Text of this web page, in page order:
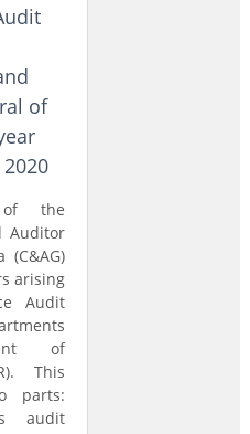
of
of the
Auditor
(C&AG)
arising
Audit
of
This
parts:
audit